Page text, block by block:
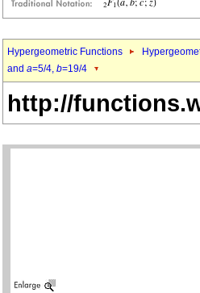
Hypergeometric Functions
and a=5/4, b=19/4
http://